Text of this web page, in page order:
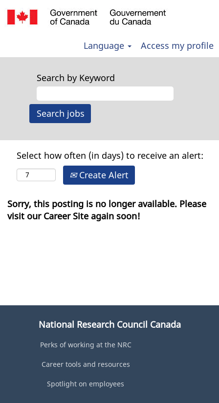
Language Access my profile
Search by Keyword
Select how often (in days) to receive an alert:
Create Alert
Sorry, this posting is no longer available. Please
visit our Career Site again soon!
National Research Council Canada
Perks of working at the NRC
Career tools and resources
Spotlight on employees